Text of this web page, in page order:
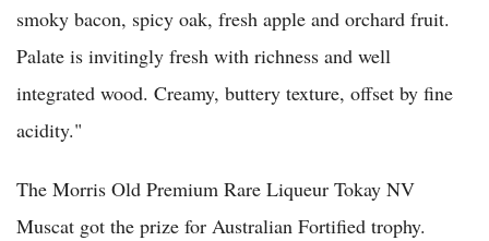
smoky bacon, spicy oak, fresh apple and orchard fruit.
Palate is invitingly fresh with richness and well
integrated wood. Creamy, buttery texture, offset by fine
acidity."
The Morris Old Premium Rare Liqueur Tokay NV
Muscat got the prize for Australian Fortified trophy.